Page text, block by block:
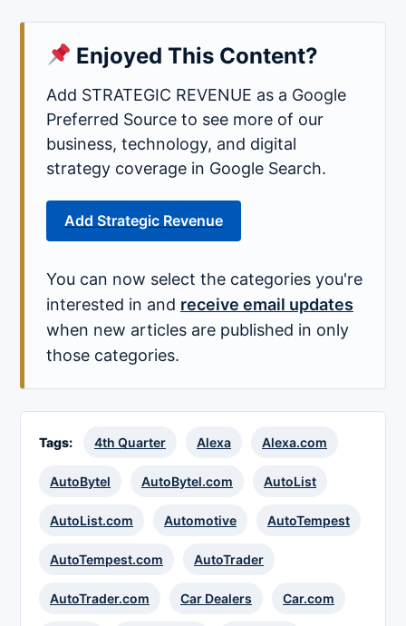
Enjoyed This Content?
Add STRATEGIC REVENUE as a Google
Preferred Source to see more of our
business, technology, and digital
strategy coverage in Google Search.
Add Strategic Revenue
You can now select the categories you're
interested in and receive email updates
when new articles are published in only
those categories.
Tags: 4th Quarter Alexa Alexa.com
AutoBytel AutoBytel.com AutoList
AutoList.com Automotive AutoTempest
AutoTempest.com AutoTrader
AutoTrader.com Car Dealers Car.com